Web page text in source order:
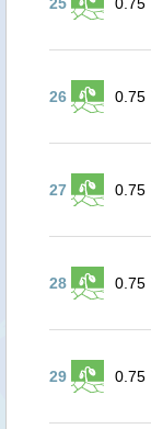
26 0.75
27 0.75
28 0.75
29 0.75